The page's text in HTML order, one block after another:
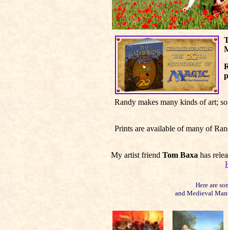
Randy makes many kinds of art;
Prints are available of many of
My artist friend Tom Baxa has
Here are
and Medieval